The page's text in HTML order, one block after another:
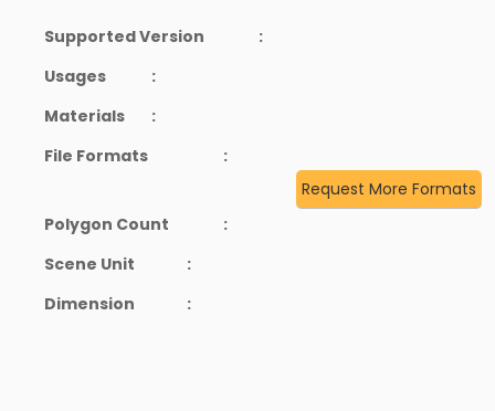
Supported Version
:
Usages
:
Materials
:
File Formats
:
Request More Formats
Polygon Count
:
Scene Unit
:
Dimension
: